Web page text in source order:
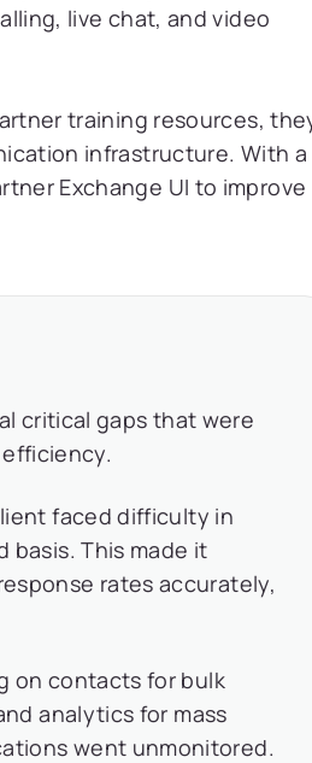
live chat, and video
training resources,
infrastructure. With a
Exchange UI to improve
critical gaps that were
faced difficulty in
basis. This made it
rates accurately,
on contacts for bulk
analytics for mass
went unmonitored.